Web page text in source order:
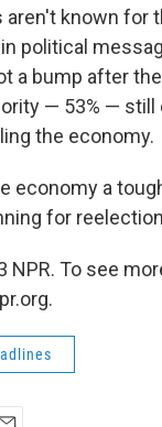
aren't known for
political
a bump after
— 53% — still
the economy.
economy a
for
NPR. To see